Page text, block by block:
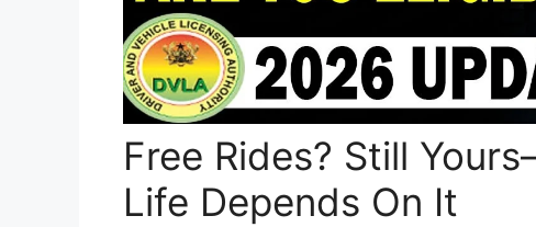
Free Rides? Still
Life Depends On It